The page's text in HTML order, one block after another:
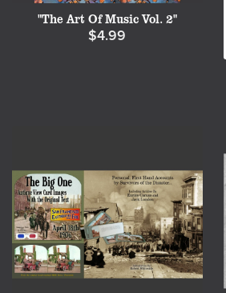
"The Art Of Music Vol. 2"
$4.99